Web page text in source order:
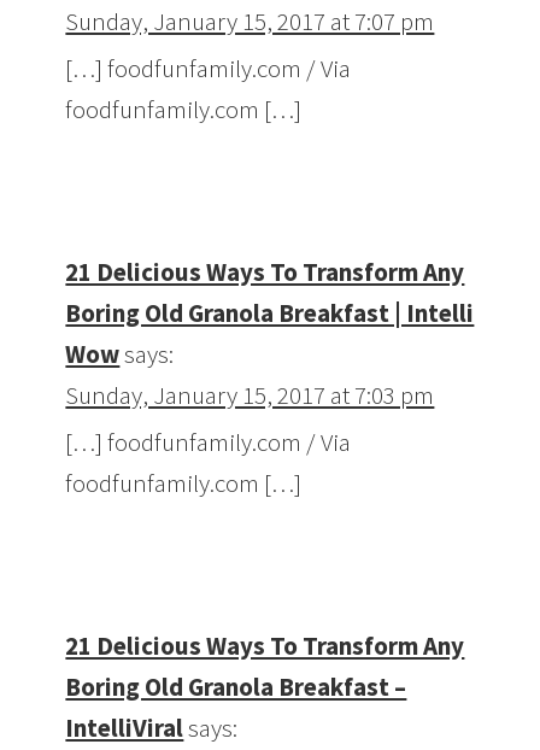
Sunday, January 15, 2017 at 7:07 pm
[…] foodfunfamily.com / Via
foodfunfamily.com […]
21 Delicious Ways To Transform Any
Boring Old Granola Breakfast | Intelli
Wowsays:
Sunday, January 15, 2017 at 7:03 pm
[…] foodfunfamily.com / Via
foodfunfamily.com […]
21 Delicious Ways To Transform Any
Boring Old Granola Breakfast –
IntelliViralsays: